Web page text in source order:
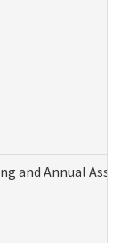
and Annual